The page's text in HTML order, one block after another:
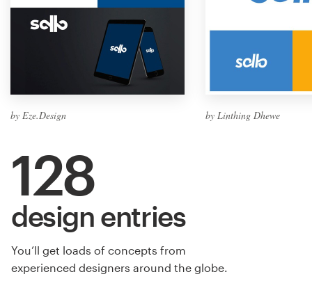
by Eze.Design by Linthing Dhewe
128
design entries
You’ll get loads of concepts from
experienced designers around the globe.